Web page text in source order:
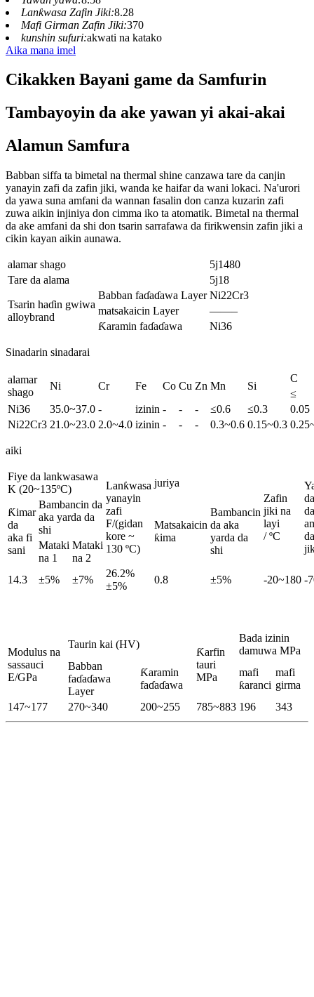
Lanƙwasa Zafin Jiki:8.28
Mafi Girman Zafin Jiki:370
kunshin sufuri:akwati na katako
Aika mana imel
Cikakken Bayani game da Samfurin
Tambayoyin da ake yawan yi akai-akai
Alamun Samfura
Babban siffa ta bimetal na thermal shine canzawa tare da canjin
yanayin zafi da zafin jiki, wanda ke haifar da wani lokaci. Na'urori
da yawa suna amfani da wannan fasalin don canza kuzarin zafi
zuwa aikin injiniya don cimma iko ta atomatik. Bimetal na thermal
da ake amfani da shi don tsarin sarrafawa da firikwensin zafin jiki a
cikin kayan aikin aunawa.
alamar shago
5j1480
Tare da alama
5j18
Tsarin haɗin gwiwa
alloybrand
Babban faɗaɗawa Layer Ni22Cr3
matsakaicin Layer
——–
Ƙaramin faɗaɗawa
Ni36
Sinadarin sinadarai
alamar
shago
Ni Cr Fe Co Cu Zn Mn Si
C
≤
Ni36
35.0~37.0 - izinin - - - ≤0.6 ≤0.3
0.05
Ni22Cr3 21.0~23.0 2.0~4.0 izinin - - - 0.3~0.6 0.15~0.3
aiki
Fiye da lankwasawa
K (20~135ºC)
Lanƙwasa
yanayin
zafi
F/(gidan
kore ~ ​​
130 ºC)
juriya
Zafin
jiki na
layi
/ ºC
da
Ƙimar
da
aka fi
sani
Bambancin da
aka yarda da
shi
Matsakaicin
ƙima
Bambancin
da aka
yarda da
shi
Mataki
na 1
Mataki
na 2
14.3
±5% ±7%
26.2%
±5%
0.8 ±5% -20~180 -
Modulus na
sassauci
E/GPa
Taurin kai (HV)
Ƙarfin
tauri
MPa
Bada izinin
damuwa MPa
Babban
faɗaɗawa
Layer
Ƙaramin
faɗaɗawa
mafi
ƙaranci
mafi
girma
147~177
270~340 200~255 785~883 196 343